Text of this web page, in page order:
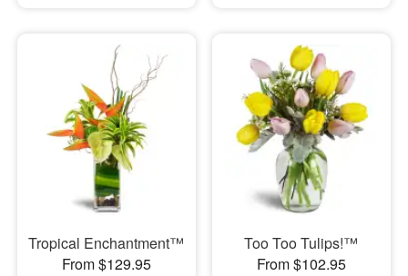
Tropical Enchantment™
From $129.95
Too Too Tulips!™
From $102.95